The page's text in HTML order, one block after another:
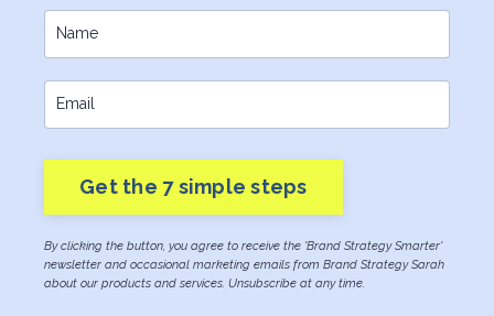
Get the 7 simple steps
By clicking the button, you agree to receive the 'Brand Strategy Smarter'
newsletter and occasional marketing emails from Brand Strategy Sarah
about our products and services. Unsubscribe at any time.